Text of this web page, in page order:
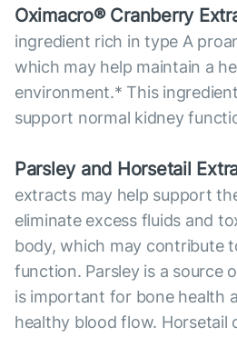
Oximacro® Cranberry
ingredient rich in type A
which may help maintain a
environment.* This
support normal kidney
Parsley and Horsetail
extracts may help support
eliminate excess fluids and
body, which may contribute
function. Parsley is a source
is important for bone health
healthy blood flow. Horsetail